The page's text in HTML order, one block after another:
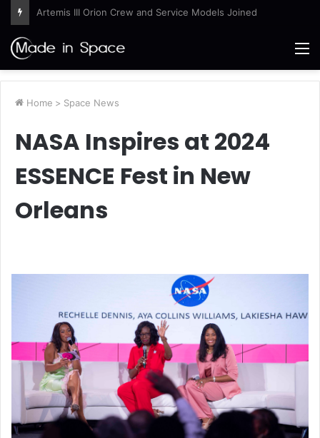
Ames Science Stars of the Month – August 2026
Home > Space News
NASA Inspires at 2024
ESSENCE Fest in New
Orleans